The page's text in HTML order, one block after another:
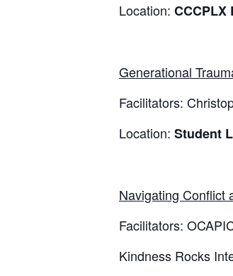
Location: CCCPLX
Generational
Facilitators:
Location: Student
Navigating Conflict
Facilitators:
Kindness Rocks